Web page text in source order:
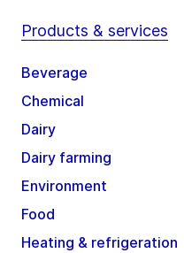
Products & services
Beverage
Chemical
Dairy
Dairy farming
Environment
Food
Heating & refrigeration